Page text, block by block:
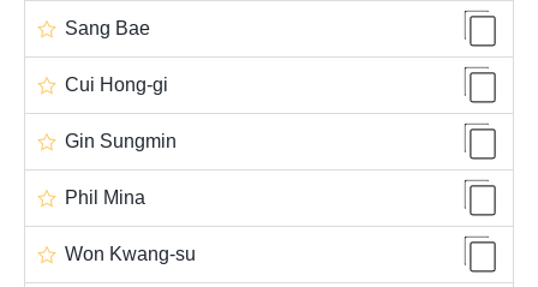
Sang Bae
Cui Hong-gi
Gin Sungmin
Phil Mina
Won Kwang-su